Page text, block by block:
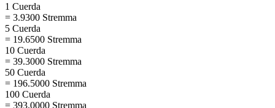
1 Cuerda
= 3.9300 Stremma
5 Cuerda
= 19.6500 Stremma
10 Cuerda
= 39.3000 Stremma
50 Cuerda
= 196.5000 Stremma
100 Cuerda
= 393.0000 Stremma